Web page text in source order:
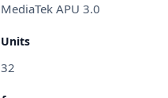
MediaTek APU 3.0
32